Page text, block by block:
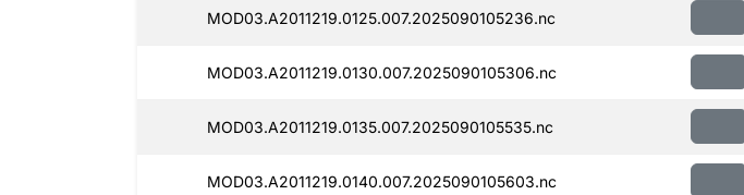
MOD03.A2011219.0125.007.2025090105236.nc
MOD03.A2011219.0130.007.2025090105306.nc
MOD03.A2011219.0135.007.2025090105535.nc
MOD03.A2011219.0140.007.2025090105603.nc